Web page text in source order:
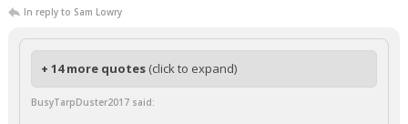
In reply to Sam Lowry
+ 14 more quotes (click to expand)
BusyTarpDuster2017 said: